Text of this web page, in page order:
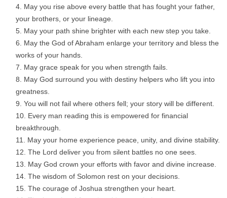
May you rise above every battle that has fought your father,
your brothers, or your lineage.
May your path shine brighter with each new step you take.
May the God of Abraham enlarge your territory and bless the
works of your hands.
May grace speak for you when strength fails.
May God surround you with destiny helpers who lift you into
greatness.
You will not fail where others fell; your story will be different.
Every man reading this is empowered for financial
breakthrough.
May your home experience peace, unity, and divine stability.
The Lord deliver you from silent battles no one sees.
May God crown your efforts with favor and divine increase.
The wisdom of Solomon rest on your decisions.
The courage of Joshua strengthen your heart.